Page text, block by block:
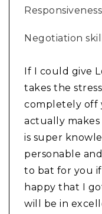
Responsiveness
Negotiation
If I could give
takes the
completely off
actually makes
is super
personable
to bat for you if
happy that I
will be in